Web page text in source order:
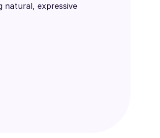
natural, expressive